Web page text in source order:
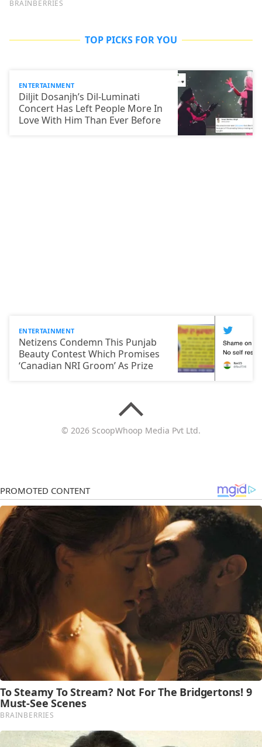
TOP PICKS FOR YOU
ENTERTAINMENT
Diljit Dosanjh’s Dil-Luminati
Concert Has Left People More In
Love With Him Than Ever Before
ENTERTAINMENT
Netizens Condemn This Punjab
Beauty Contest Which Promises
‘Canadian NRI Groom’ As Prize
© 2026 ScoopWhoop Media Pvt Ltd.